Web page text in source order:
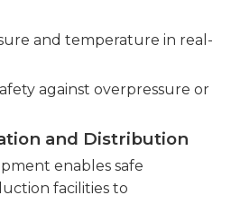
and temperature in real-
against overpressure or
and Distribution
enables safe
facilities to